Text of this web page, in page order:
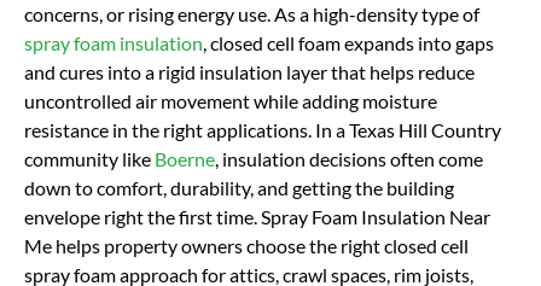
concerns, or rising energy use. As a high-density type of
spray foam insulation, closed cell foam expands into gaps
and cures into a rigid insulation layer that helps reduce
uncontrolled air movement while adding moisture
resistance in the right applications. In a Texas Hill Country
community like Boerne, insulation decisions often come
down to comfort, durability, and getting the building
envelope right the first time. Spray Foam Insulation Near
Me helps property owners choose the right closed cell
spray foam approach for attics, crawl spaces, rim joists,